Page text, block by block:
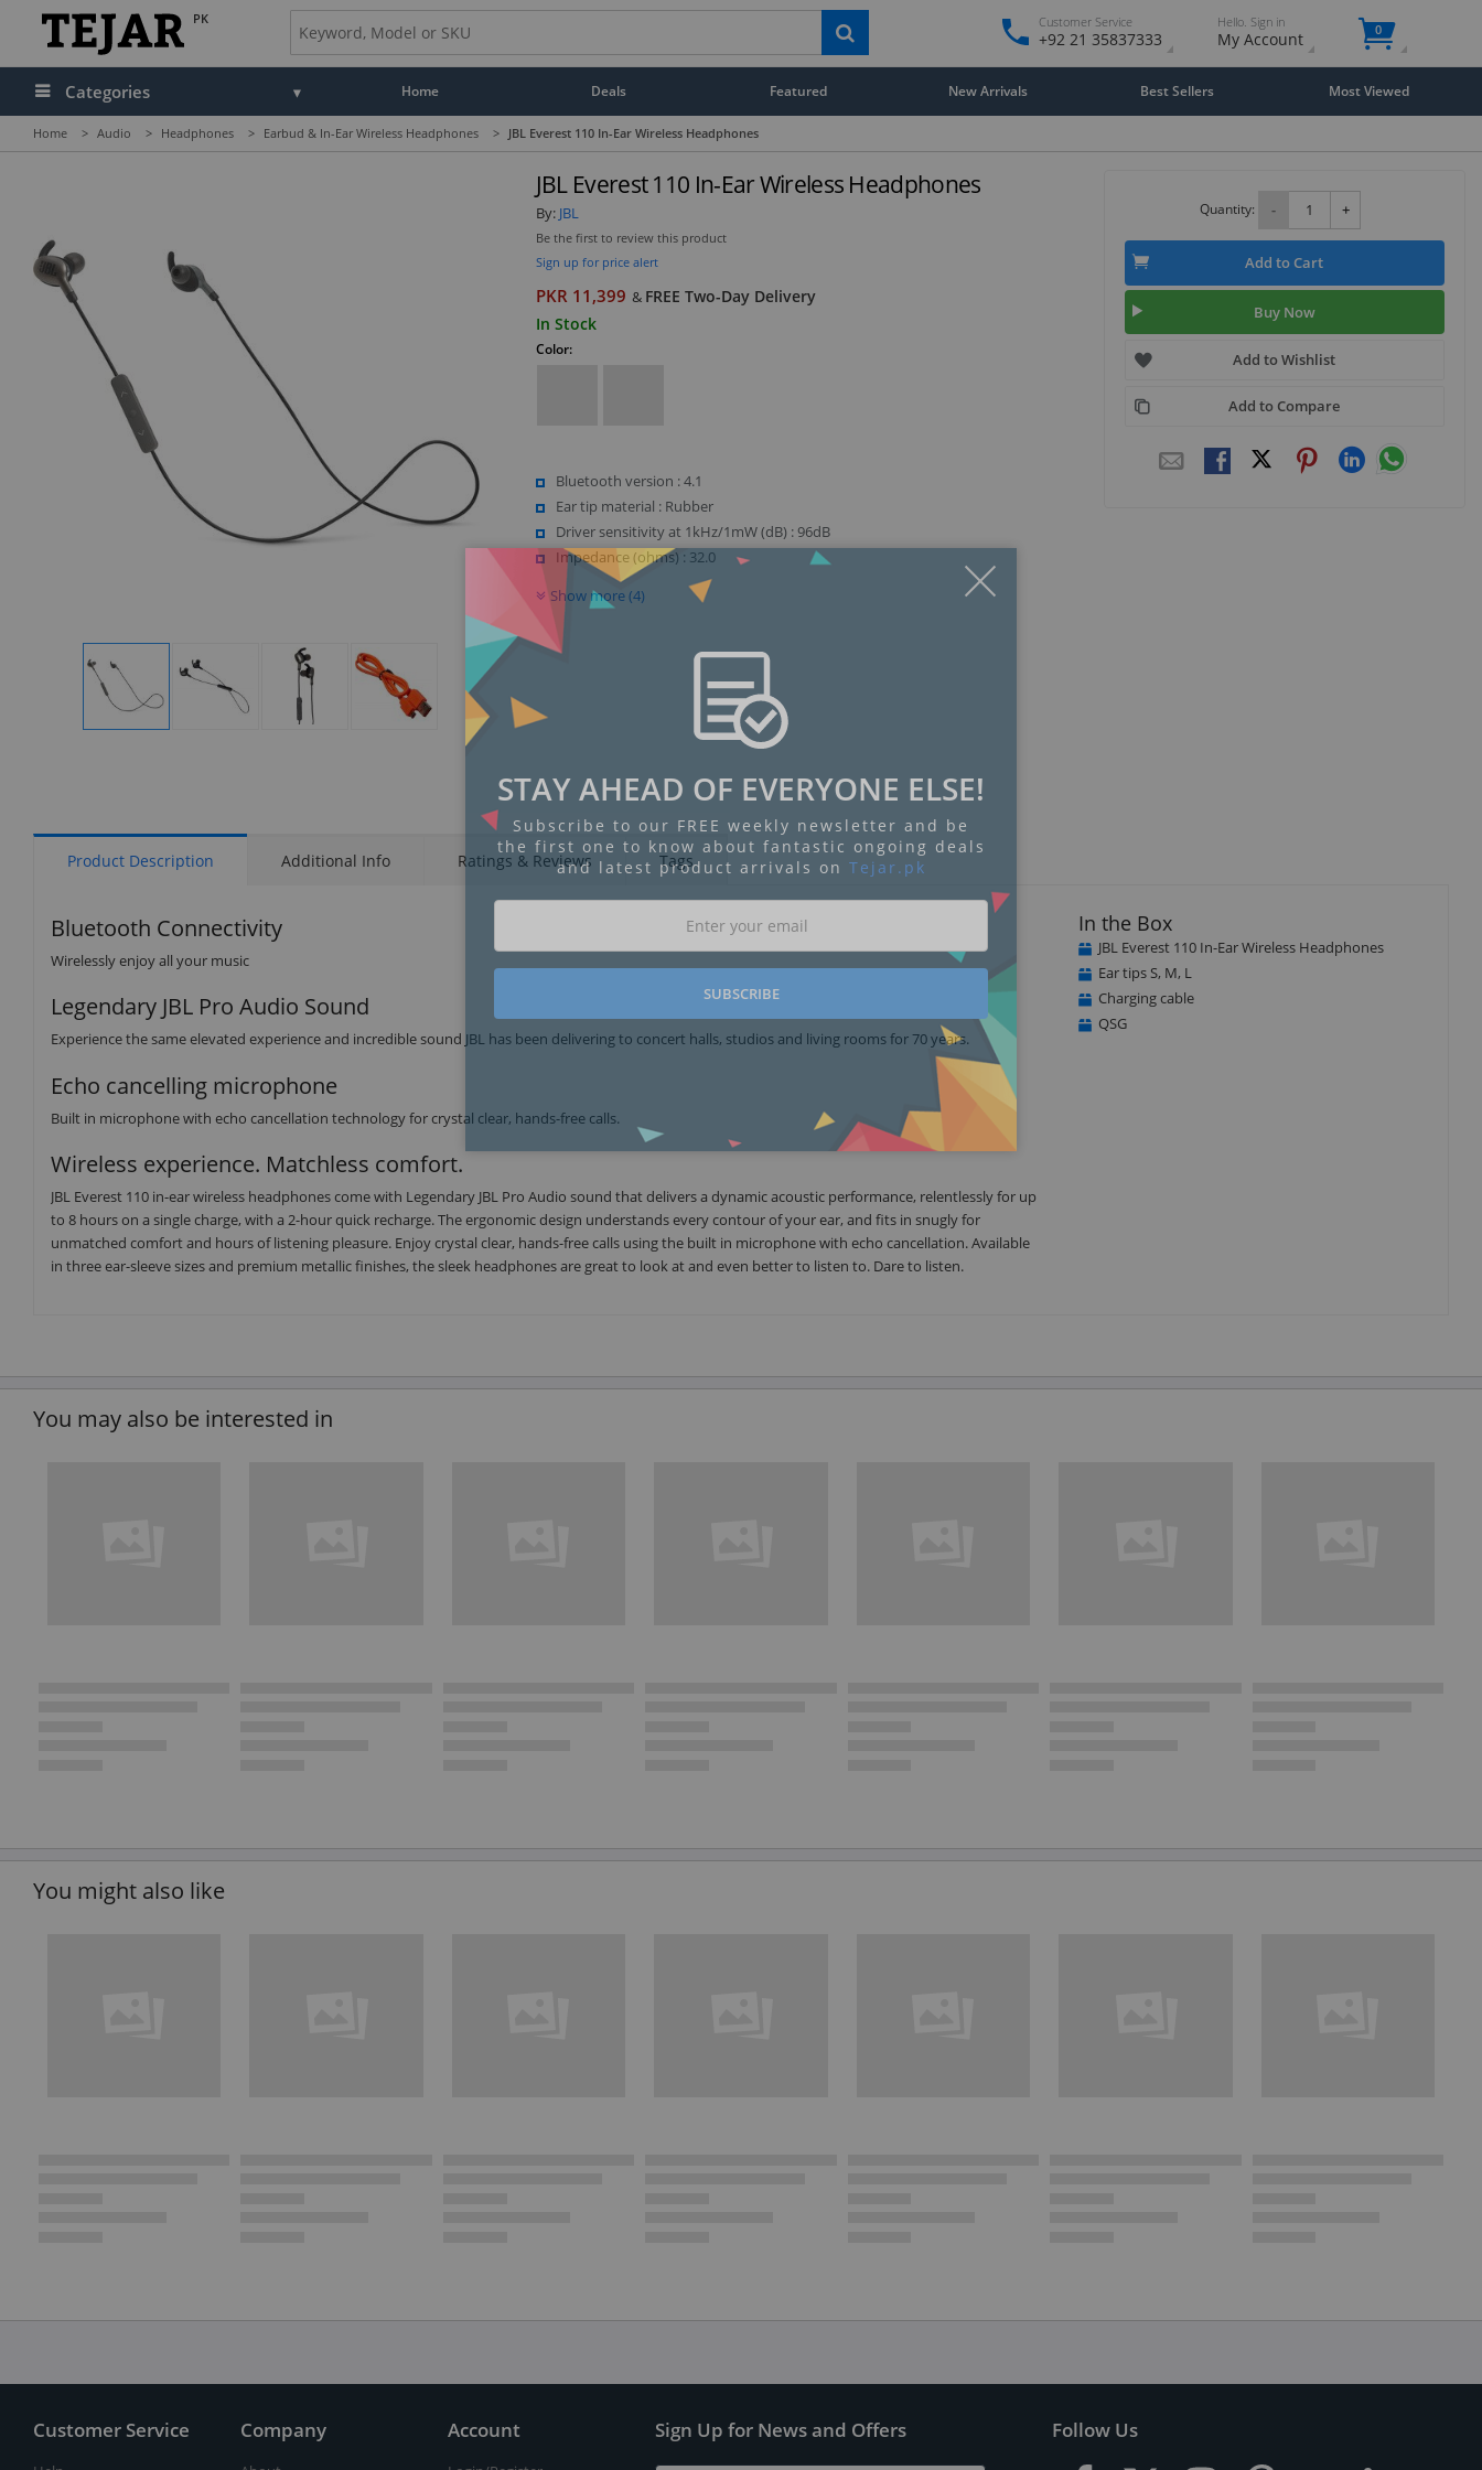
PK Customer Service
+92 21 35837333
Hello. Sign in
My Account 0
Categories Home Deals Featured New Arrivals Best Sellers Most Viewed
Home > Audio > Headphones > Earbud & In-Ear Wireless Headphones > JBL Everest 110 In-Ear Wireless Headphones
Display Display
JBL Everest 110 In-Ear Wireless Headphones
By: JBL
Be the first to review this product
Sign up for price alert
PKR 11,399 & FREE Two-Day Delivery
In Stock
Color:
Bluetooth version : 4.1
Ear tip material : Rubber
Driver sensitivity at 1kHz/1mW (dB) : 96dB
Impedance (ohms) : 32.0
Show more (4)
Quantity: - +
Add to Cart
Buy Now
Add to Wishlist
Add to Compare
Product Description Additional Info Ratings & Reviews Tags
Bluetooth Connectivity
Wirelessly enjoy all your music
Legendary JBL Pro Audio Sound
Experience the same elevated experience and incredible sound JBL has been delivering to concert halls, studios and living rooms for 70 years.
Echo cancelling microphone
Built in microphone with echo cancellation technology for crystal clear, hands-free calls.
Wireless experience. Matchless comfort.
JBL Everest 110 in-ear wireless headphones come with Legendary JBL Pro Audio sound that delivers a dynamic acoustic performance, relentlessly for up
to 8 hours on a single charge, with a 2-hour quick recharge. The ergonomic design understands every contour of your ear, and fits in snugly for
unmatched comfort and hours of listening pleasure. Enjoy crystal clear, hands-free calls using the built in microphone with echo cancellation. Available
in three ear-sleeve sizes and premium metallic finishes, the sleek headphones are great to look at and even better to listen to. Dare to listen.
In the Box
JBL Everest 110 In-Ear Wireless Headphones
Ear tips S, M, L
Charging cable
QSG
You may also be interested in
You might also like
Customer Service Company Account Sign Up for News and Offers Follow Us
STAY AHEAD OF EVERYONE ELSE!
Subscribe to our FREE weekly newsletter and be
the first one to know about fantastic ongoing deals
and latest product arrivals on Tejar.pk
SUBSCRIBE